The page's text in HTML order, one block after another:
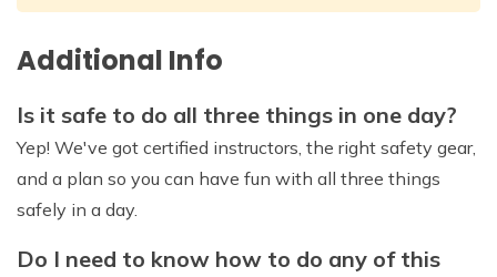
Additional Info
Is it safe to do all three things in one day?
Yep! We've got certified instructors, the right safety gear,
and a plan so you can have fun with all three things
safely in a day.
Do I need to know how to do any of this